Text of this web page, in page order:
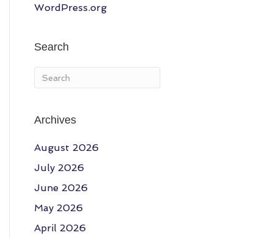
WordPress.org
Search
Archives
August 2026
July 2026
June 2026
May 2026
April 2026